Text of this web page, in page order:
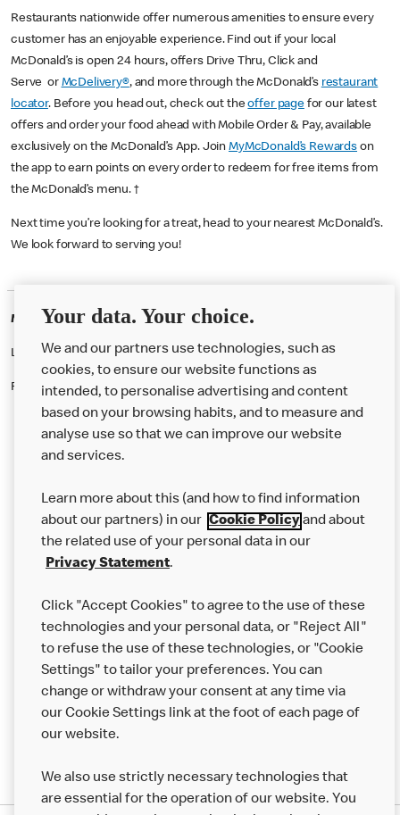
Restaurants nationwide offer numerous amenities to ensure every
customer has an enjoyable experience. Find out if your local
McDonald’s is open 24 hours, offers Drive Thru, Click and
Serve or McDelivery®, and more through the McDonald’s restaurant
locator. Before you head out, check out theoffer pagefor our latest
offers and order your food ahead with Mobile Order & Pay, available
exclusively on the McDonald’s App. JoinMyMcDonald’s Rewards on
the app to earn points on every order to redeem for free items from
the McDonald’s menu. †
Next time you’re looking for a treat, head to your nearest McDonald’s.
We look forward to serving you!
McDonald's Careers FELIXSTOWE
Like eating at McDonalds? Ever thought of working here?
Please contact this restaurant directly to apply for the positions
About us
Careers
Franchising
More MCD’s
Your data. Your choice.
We and our partners use technologies, such as
cookies, to ensure our website functions as
intended, to personalise advertising and content
based on your browsing habits, and to measure and
analyse use so that we can improve our website
and services.
Learn more about this (and how to find information
about our partners) in our Cookie Policyand about
the related use of your personal data in our
Privacy Statement.
Click "Accept Cookies" to agree to the use of these
technologies and your personal data, or "Reject All"
to refuse the use of these technologies, or "Cookie
Settings" to tailor your preferences. You can
change or withdraw your consent at any time via
our Cookie Settings link at the foot of each page of
our website.
We also use strictly necessary technologies that
are essential for the operation of our website. You